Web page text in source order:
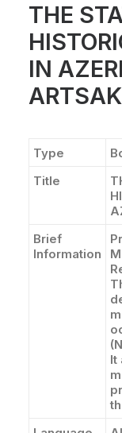
THE
IN
Type
Title
Brief
Information
It